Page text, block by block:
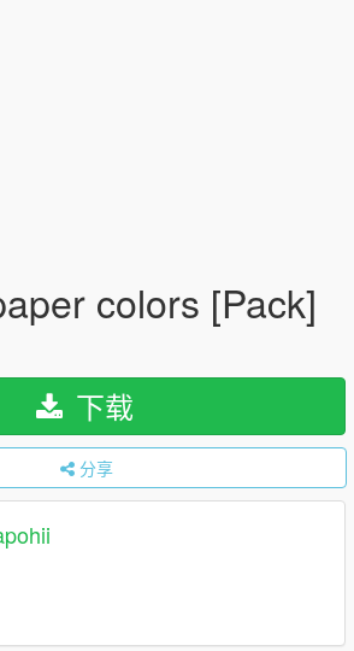
colors [Pack]
下载
分享